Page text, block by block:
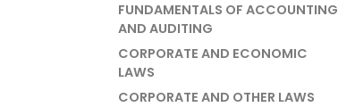
FUNDAMENTALS OF ACCOUNTING
AND AUDITING
CORPORATE AND ECONOMIC
LAWS
CORPORATE AND OTHER LAWS